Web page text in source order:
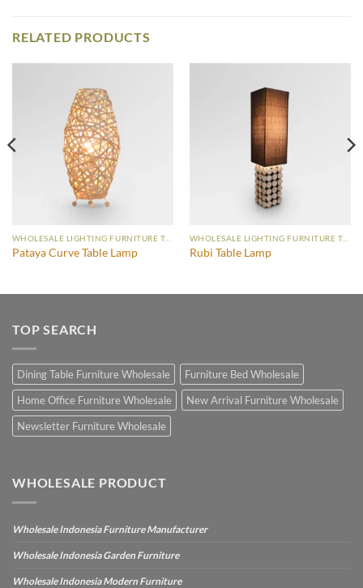
RELATED PRODUCTS
WHOLESALE LIGHTING FURNITURE TABLE LAMP
Pataya Curve Table Lamp
WHOLESALE LIGHTING FURNITURE TABLE LAMP
Rubi Table Lamp
TOP SEARCH
Dining Table Furniture Wholesale
Furniture Bed Wholesale
Home Office Furniture Wholesale
New Arrival Furniture Wholesale
Newsletter Furniture Wholesale
WHOLESALE PRODUCT
Wholesale Indonesia Furniture Manufacturer
Wholesale Indonesia Garden Furniture
Wholesale Indonesia Modern Furniture